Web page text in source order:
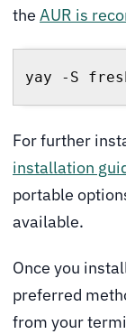
the AUR is
yay -S
For further
installation
portable
available.
Once you
preferred
from your